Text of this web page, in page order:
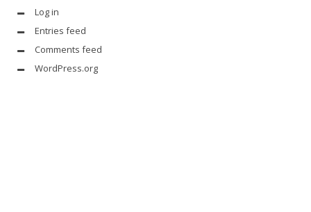
Log in
Entries feed
Comments feed
WordPress.org